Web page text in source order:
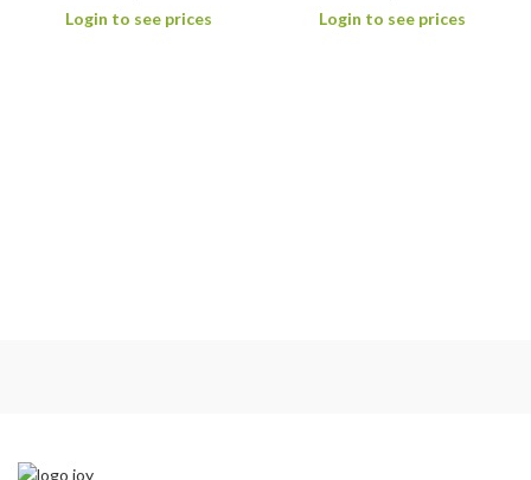
Login to see prices Login to see prices